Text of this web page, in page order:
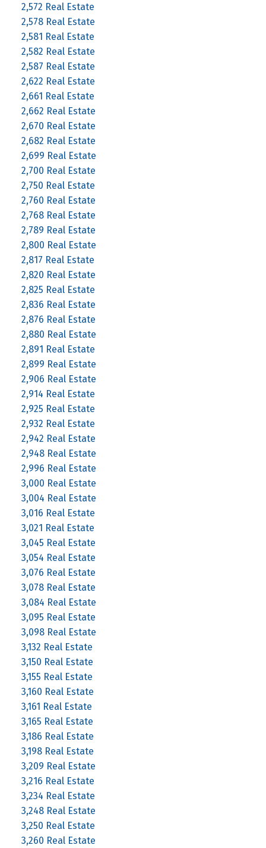
2,572 Real Estate
2,578 Real Estate
2,581 Real Estate
2,582 Real Estate
2,587 Real Estate
2,622 Real Estate
2,661 Real Estate
2,662 Real Estate
2,670 Real Estate
2,682 Real Estate
2,699 Real Estate
2,700 Real Estate
2,750 Real Estate
2,760 Real Estate
2,768 Real Estate
2,789 Real Estate
2,800 Real Estate
2,817 Real Estate
2,820 Real Estate
2,825 Real Estate
2,836 Real Estate
2,876 Real Estate
2,880 Real Estate
2,891 Real Estate
2,899 Real Estate
2,906 Real Estate
2,914 Real Estate
2,925 Real Estate
2,932 Real Estate
2,942 Real Estate
2,948 Real Estate
2,996 Real Estate
3,000 Real Estate
3,004 Real Estate
3,016 Real Estate
3,021 Real Estate
3,045 Real Estate
3,054 Real Estate
3,076 Real Estate
3,078 Real Estate
3,084 Real Estate
3,095 Real Estate
3,098 Real Estate
3,132 Real Estate
3,150 Real Estate
3,155 Real Estate
3,160 Real Estate
3,161 Real Estate
3,165 Real Estate
3,186 Real Estate
3,198 Real Estate
3,209 Real Estate
3,216 Real Estate
3,234 Real Estate
3,248 Real Estate
3,250 Real Estate
3,260 Real Estate